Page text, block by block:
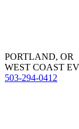
PORTLAND, OR
WEST COAST
503-294-0412